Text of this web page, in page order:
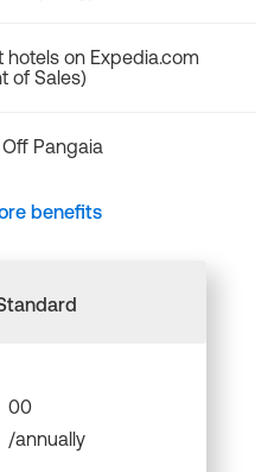
on Expedia.com
of Sales)
Pangaia
benefits
00
/annually